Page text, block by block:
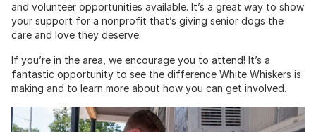
and volunteer opportunities available. It’s a great way to show
your support for a nonprofit that’s giving senior dogs the
care and love they deserve.
If you’re in the area, we encourage you to attend! It’s a
fantastic opportunity to see the difference White Whiskers is
making and to learn more about how you can get involved.